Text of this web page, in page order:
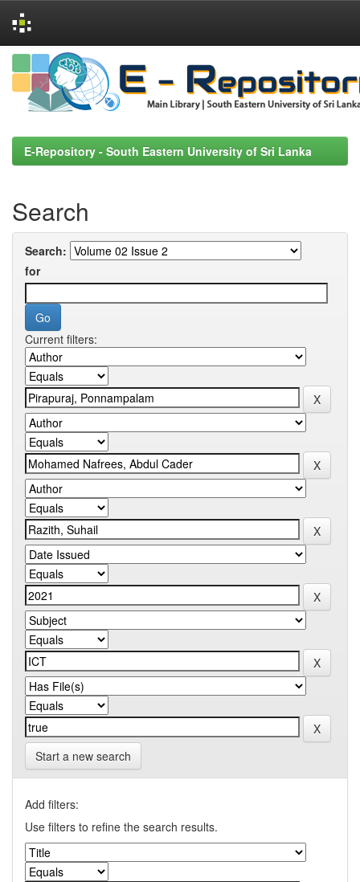
Skip
navigation
E-Repository - South Eastern University of Sri Lanka
Search
Search:
for
Current filters:
Start a new search
Add filters:
Use filters to refine the search results.